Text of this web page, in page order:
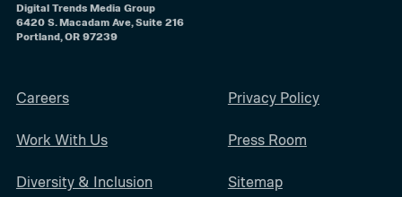
Digital Trends Media Group
6420 S. Macadam Ave, Suite 216
Portland, OR 97239
Careers
Work With Us
Diversity & Inclusion
Privacy Policy
Press Room
Sitemap